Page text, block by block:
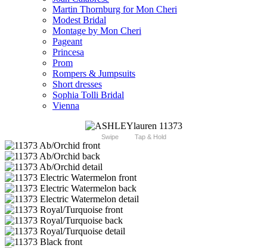
Martin Thornburg for Mon Cheri
Modest Bridal
Montage by Mon Cheri
Pageant
Princesa
Prom
Rompers & Jumpsuits
Short dresses
Sophia Tolli Bridal
Vienna
Swipe Tap & Hold